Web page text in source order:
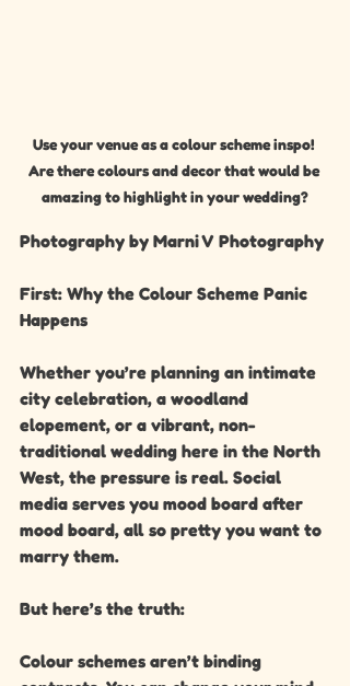
Use your venue as a colour scheme inspo!
Are there colours and decor that would be
amazing to highlight in your wedding?
Photography by Marni V Photography
First: Why the Colour Scheme Panic
Happens
Whether you’re planning an intimate
city celebration, a woodland
elopement, or a vibrant, non-
traditional wedding here in the North
West, the pressure is real. Social
media serves you mood board after
mood board, all so pretty you want to
marry them.
But here’s the truth:
Colour schemes aren’t binding